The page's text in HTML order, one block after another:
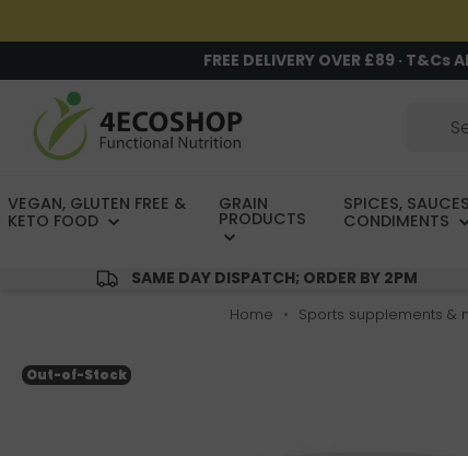
FREE DELIVERY OVER £89 · T&Cs
VEGAN, GLUTEN FREE &
KETO FOOD
GRAIN
PRODUCTS
SPICES,
CONDIMENTS
SAME DAY DISPATCH; ORDER BY 2PM
Home Sports supplements &
Out-of-Stock